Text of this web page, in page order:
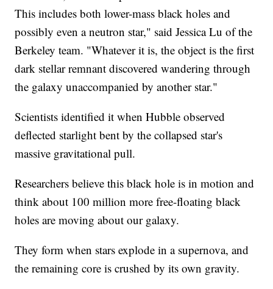
This includes both lower-mass black holes and
possibly even a neutron star," said Jessica Lu of the
Berkeley team. "Whatever it is, the object is the first
dark stellar remnant discovered wandering through
the galaxy unaccompanied by another star."
Scientists identified it when Hubble observed
deflected starlight bent by the collapsed star's
massive gravitational pull.
Researchers believe this black hole is in motion and
think about 100 million more free-floating black
holes are moving about our galaxy.
They form when stars explode in a supernova, and
the remaining core is crushed by its own gravity.